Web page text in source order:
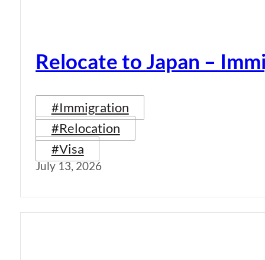
Relocate to Japan –
#Immigration
#Relocation
#Visa
July 13, 2026